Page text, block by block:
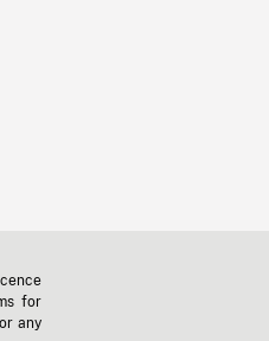
for
any